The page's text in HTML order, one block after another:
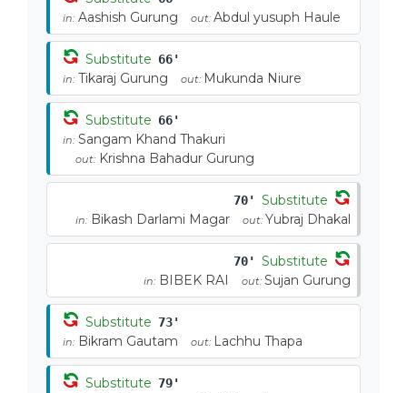
in: Aashish Gurung out: Abdul yusuph Haule
Substitute 66'
in: Tikaraj Gurung out: Mukunda Niure
Substitute 66'
in: Sangam Khand Thakuri
out: Krishna Bahadur Gurung
70' Substitute
in: Bikash Darlami Magar out: Yubraj Dhakal
70' Substitute
in: BIBEK RAI out: Sujan Gurung
Substitute 73'
in: Bikram Gautam out: Lachhu Thapa
Substitute 79'